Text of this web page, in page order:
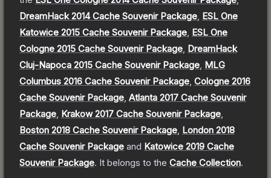
DreamHack 2014 Cache Souvenir Package ESL One
Katowice 2015 Cache Souvenir Package ESL One
Cologne 2015 Cache Souvenir Package DreamHack
Cluj-Napoca 2015 Cache Souvenir Package MLG
Columbus 2016 Cache Souvenir Package Cologne 2016
Cache Souvenir Package Atlanta 2017 Cache Souvenir
Package Krakow 2017 Cache Souvenir Package
Boston 2018 Cache Souvenir Package London 2018
Cache Souvenir Package and Katowice 2019 Cache
Souvenir Package. It belongs to the Cache Collection.